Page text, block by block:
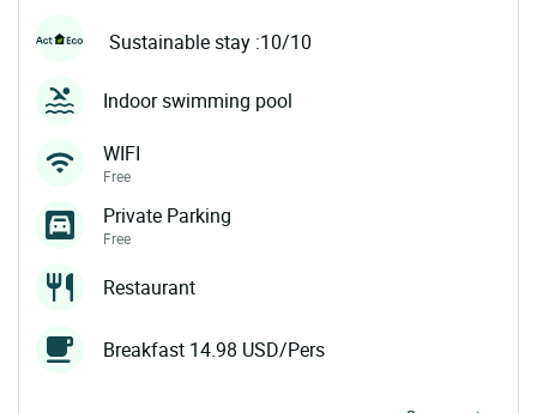
Sustainable stay :10/10
Indoor swimming pool
WIFI
Free
Private Parking
Free
Restaurant
Breakfast 14.98 USD/Pers